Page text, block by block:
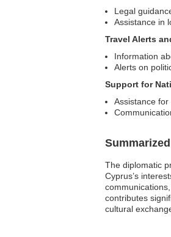
Legal
Assistance in
Travel Alerts
Information
Alerts on
Support for
Assistance
The diplomatic
Cyprus’s
contributes
cultural